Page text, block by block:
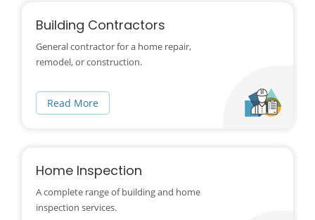
Building Contractors
General contractor for a home repair,
remodel, or construction.
Read More
Home Inspection
A complete range of building and home
inspection services.